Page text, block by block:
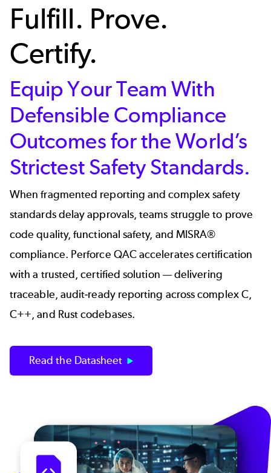
Fulfill. Prove.
Certify.
Equip Your Team With
Defensible Compliance
Outcomes for the World’s
Strictest Safety Standards.
When fragmented reporting and complex safety
standards delay approvals, teams struggle to prove
code quality, functional safety, and MISRA®
compliance. Perforce QAC accelerates certification
with a trusted, certified solution — delivering
traceable, audit-ready reporting across complex C,
C++, and Rust codebases.
Read the Datasheet